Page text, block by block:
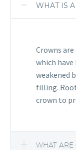
WHAT IS
Crowns
which have
weakened
filling.
crown to
WHAT ARE